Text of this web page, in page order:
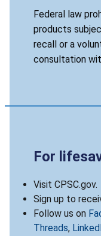
Federal law
products
recall or a
consultation
For
Visit CPSC.gov.
Sign up to
Follow us on
Threads,